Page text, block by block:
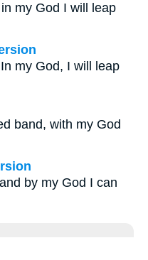
my God I will leap
my God, I will leap
band, with my God
by my God I can